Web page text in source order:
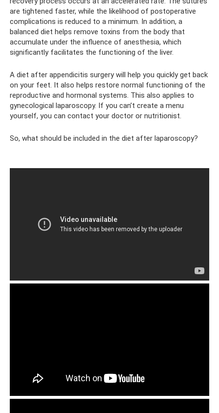
are tightened faster, while the likelihood of postoperative
complications is reduced to a minimum. In addition, a
balanced diet helps remove toxins from the body that
accumulate under the influence of anesthesia, which
significantly facilitates the functioning of the liver.
A diet after appendicitis surgery will help you quickly get back
on your feet. It also helps restore normal functioning of the
reproductive and hormonal systems. This also applies to
gynecological laparoscopy. If you can’t create a menu
yourself, you can contact your doctor or nutritionist.
So, what should be included in the diet after laparoscopy?